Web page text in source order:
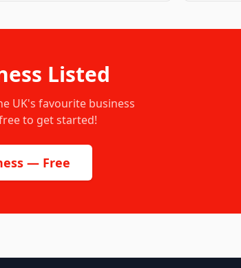
Listed
UK's favourite business
to get started!
— Free